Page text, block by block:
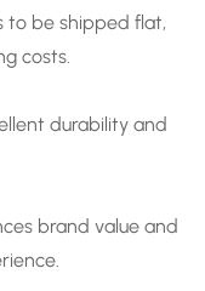
to be shipped flat,
costs.
durability and
brand value and